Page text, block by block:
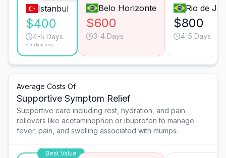
Istanbul
$400
4-5 Days
*Turkey avg.
Belo Horizonte
$600
3-4 Days
Rio de
$800
4-5 Days
Average Costs Of
Supportive Symptom Relief
Supportive care including rest, hydration, and pain
relievers like acetaminophen or ibuprofen to manage
fever, pain, and swelling associated with mumps.
Best Value